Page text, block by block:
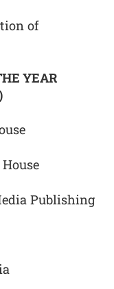
of
YEAR
Publishing